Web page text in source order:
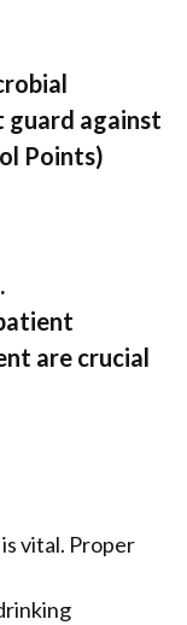
against
Points)
are crucial
vital. Proper